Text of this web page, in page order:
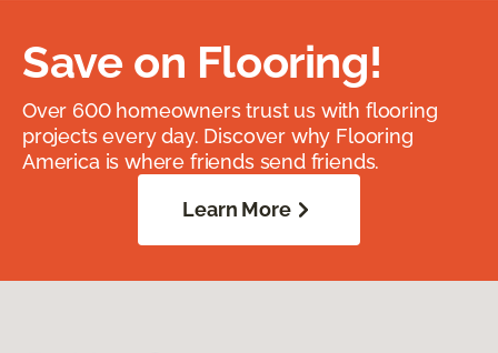
Save on Flooring!
Over 600 homeowners trust us with flooring
projects every day. Discover why Flooring
America is where friends send friends.
Learn More